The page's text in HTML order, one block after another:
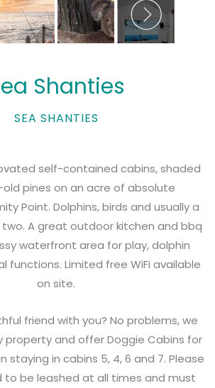
Shanties
SEA SHANTIES
self-contained cabins, shaded
old pines on an acre of absolute
Point. Dolphins, birds and usually a
A great outdoor kitchen and bbq
waterfront area for play, dolphin
functions. Limited free WiFi available
on site.
friend with you? No problems, we
property and offer Doggie Cabins for
staying in cabins 5, 4, 6 and 7. Please
to be leashed at all times and must